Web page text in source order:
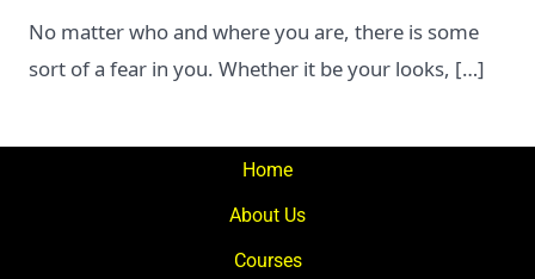
No matter who and where you are, there is some
sort of a fear in you. Whether it be your looks, […]
Home
About Us
Courses